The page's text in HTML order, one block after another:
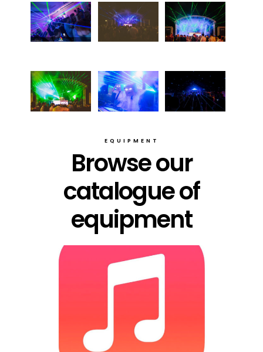
EQUIPMENT
Browse our
catalogue of
equipment